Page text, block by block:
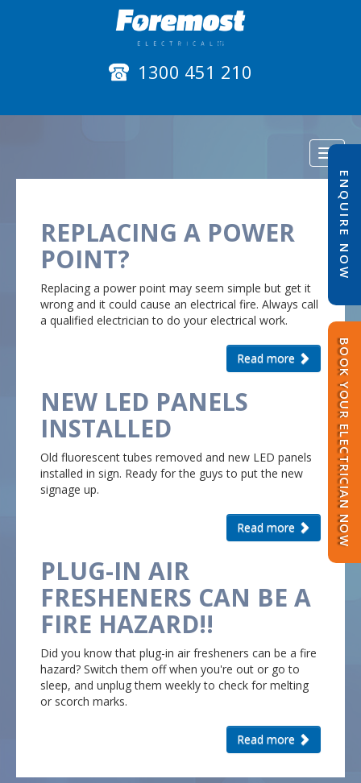
1300 451 210
ENQUIRE NOW
BOOK YOUR ELECTRICIAN NOW
REPLACING A POWER
POINT?
Replacing a power point may seem simple but get it
wrong and it could cause an electrical fire. Always call
a qualified electrician to do your electrical work.
Read more
NEW LED PANELS
INSTALLED
Old fluorescent tubes removed and new LED panels
installed in sign. Ready for the guys to put the new
signage up.
Read more
PLUG-IN AIR
FRESHENERS CAN BE A
FIRE HAZARD!!
Did you know that plug-in air fresheners can be a fire
hazard? Switch them off when you're out or go to
sleep, and unplug them weekly to check for melting
or scorch marks.
Read more